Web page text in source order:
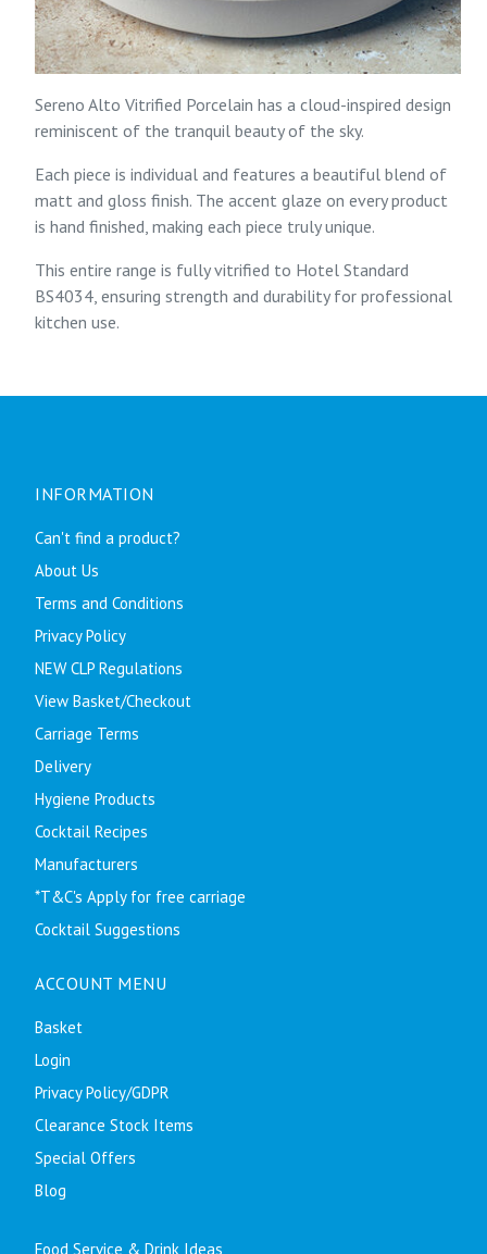
Sereno Alto Vitrified Porcelain has a cloud-inspired design
reminiscent of the tranquil beauty of the sky.
Each piece is individual and features a beautiful blend of
matt and gloss finish. The accent glaze on every product
is hand finished, making each piece truly unique.
This entire range is fully vitrified to Hotel Standard
BS4034, ensuring strength and durability for professional
kitchen use.
INFORMATION
Can't find a product?
About Us
Terms and Conditions
Privacy Policy
NEW CLP Regulations
View Basket/Checkout
Carriage Terms
Delivery
Hygiene Products
Cocktail Recipes
Manufacturers
*T&C's Apply for free carriage
Cocktail Suggestions
ACCOUNT MENU
Basket
Login
Privacy Policy/GDPR
Clearance Stock Items
Special Offers
Blog
Food Service & Drink Ideas